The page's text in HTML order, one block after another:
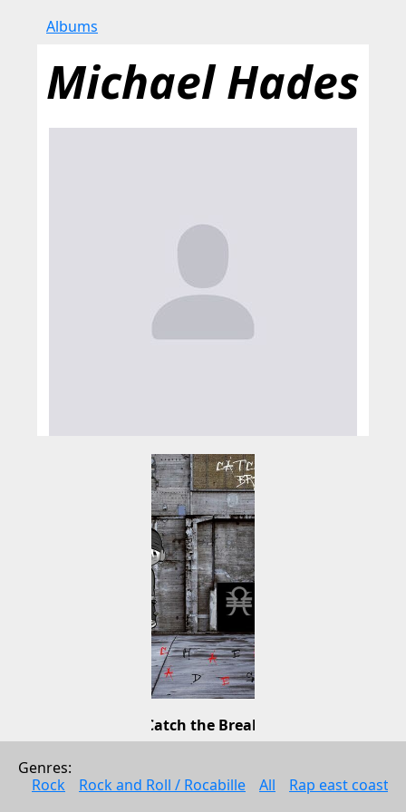
Albums
Michael Hades
Catch the Break
2009
Genres:
Rock
Rock and Roll / Rocabille All Rap east coast